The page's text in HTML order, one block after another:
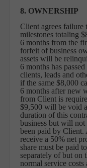
8. OWNERSHIP
Client agrees failure
milestones totaling
6 months from the
forfeit of business
assets will be
6 months has
clients, leads and
if the same $8,000
6 months after new
from Client is
$9,500 will be void
duration of this
business but will
been paid by
receive a 50% net
share must be paid
separately of but on
normal service